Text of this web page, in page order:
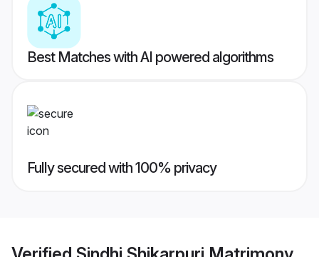
Best Matches with AI powered algorithms
Fully secured with 100% privacy